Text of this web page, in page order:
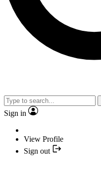
Sign in
View Profile
Sign out